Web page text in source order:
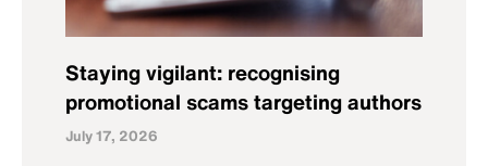
Staying vigilant: recognising
promotional scams targeting authors
July 17, 2026